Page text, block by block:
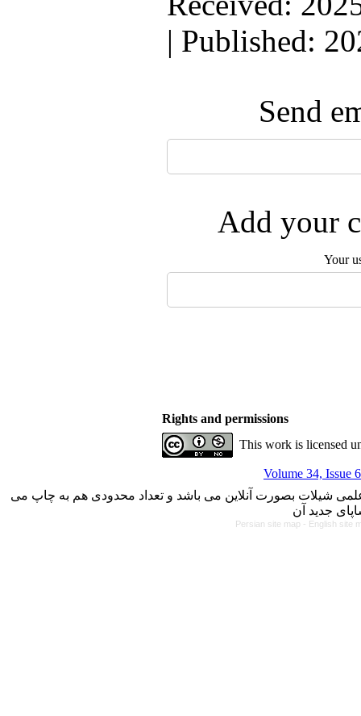
| Published:
Send
Add your
Your
Rights and permissions
This work is licensed
Volume 34, Issue
شیلات بصورت آنلاین می باشد و تعداد محدودی هم به چاپ می
Persian site map - English site